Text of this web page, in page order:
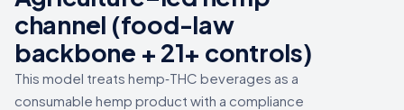
channel (food-law
backbone + 21+ controls)
This model treats hemp‑THC beverages as a
consumable hemp product with a compliance